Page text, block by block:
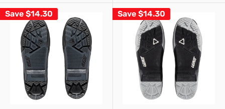
Save $14.30 Save $14.30